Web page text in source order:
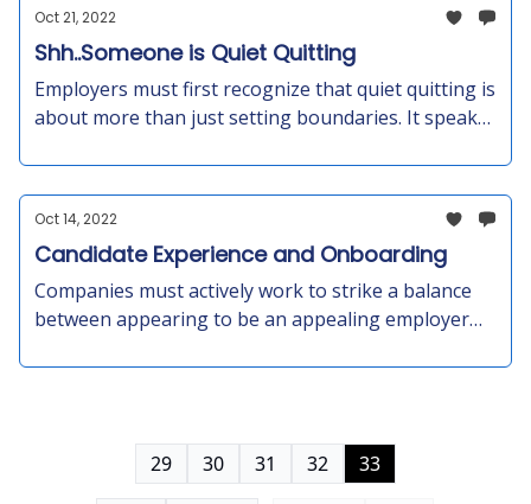
Oct 21, 2022
Shh..Someone is Quiet Quitting
Employers must first recognize that quiet quitting is
about more than just setting boundaries. It speaks
are experiencing as the pandemic winds down.
People are reevaluating their priorities, and social
disconnection may be a contributing factor.
Oct 14, 2022
Candidate Experience and Onboarding
Companies must actively work to strike a balance
between appearing to be an appealing employer
without negatively impacting their and the
29 30 31 32 33